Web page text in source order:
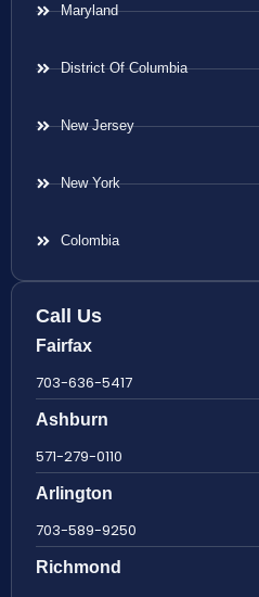
Maryland
District Of Columbia
New Jersey
New York
Colombia
Call Us
Fairfax
703-636-5417
Ashburn
571-279-0110
Arlington
703-589-9250
Richmond